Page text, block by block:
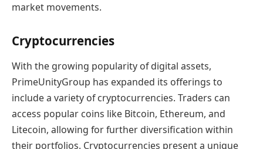
market movements.
Cryptocurrencies
With the growing popularity of digital assets,
PrimeUnityGroup has expanded its offerings to
include a variety of cryptocurrencies. Traders can
access popular coins like Bitcoin, Ethereum, and
Litecoin, allowing for further diversification within
their portfolios. Cryptocurrencies present a unique